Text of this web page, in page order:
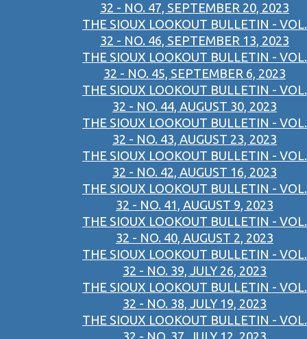
32 - NO. 47, SEPTEMBER 20, 2023
THE SIOUX LOOKOUT BULLETIN - VOL.
32 - NO. 46, SEPTEMBER 13, 2023
THE SIOUX LOOKOUT BULLETIN - VOL.
32 - NO. 45, SEPTEMBER 6, 2023
THE SIOUX LOOKOUT BULLETIN - VOL.
32 - NO. 44, AUGUST 30, 2023
THE SIOUX LOOKOUT BULLETIN - VOL.
32 - NO. 43, AUGUST 23, 2023
THE SIOUX LOOKOUT BULLETIN - VOL.
32 - NO. 42, AUGUST 16, 2023
THE SIOUX LOOKOUT BULLETIN - VOL.
32 - NO. 41, AUGUST 9, 2023
THE SIOUX LOOKOUT BULLETIN - VOL.
32 - NO. 40, AUGUST 2, 2023
THE SIOUX LOOKOUT BULLETIN - VOL.
32 - NO. 39, JULY 26, 2023
THE SIOUX LOOKOUT BULLETIN - VOL.
32 - NO. 38, JULY 19, 2023
THE SIOUX LOOKOUT BULLETIN - VOL.